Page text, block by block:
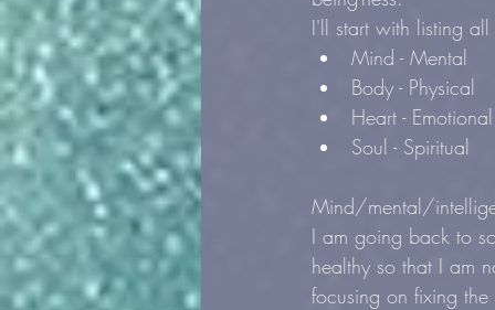
I'll start with listing
Mind - Mental
Body - Physical
Heart - Emotional
Soul - Spiritual
Mind/mental/
I am going back to
healthy so that I am
focusing on fixing